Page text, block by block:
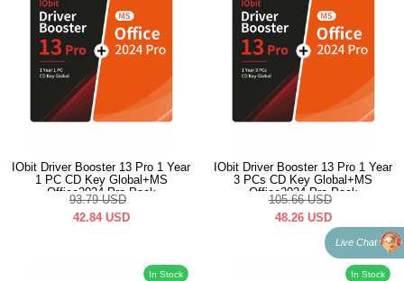
IObit Driver Booster 13 Pro 1 Year
1 PC CD Key Global+MS
Office2024 Pro Pack
93.79 USD
42.84 USD
IObit Driver Booster 13 Pro 1 Year
3 PCs CD Key Global+MS
Office2024 Pro Pack
105.66 USD
48.26 USD
In Stock In Stock
Live Chat